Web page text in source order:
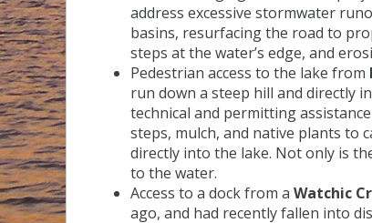
address excessive stormwater
basins, resurfacing the road to
steps at the water’s edge, and
Pedestrian access to the lake from
run down a steep hill and directly
technical and permitting
steps, mulch, and native plants
directly into the lake. Not only is
to the water.
Access to a dock from a Watchic
ago, and had recently fallen into